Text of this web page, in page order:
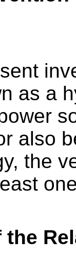
as a
also
the